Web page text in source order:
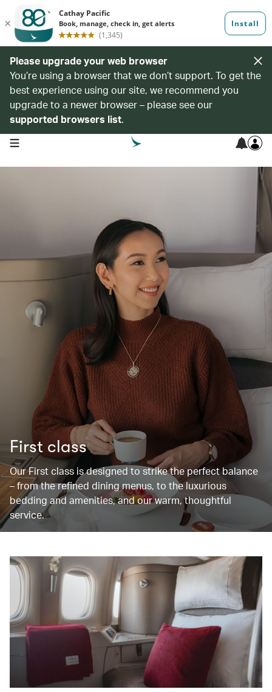
Please upgrade your web browser
You’re using a browser that we don’t support. To get the
best experience using our site, we recommend you
upgrade to a newer browser – please see our
supported browsers list.
open navigation menu
First class
Our First class is designed to strike the perfect balance
– from the refined dining menus, to the luxurious
bedding and amenities, and our warm, thoughtful
service.